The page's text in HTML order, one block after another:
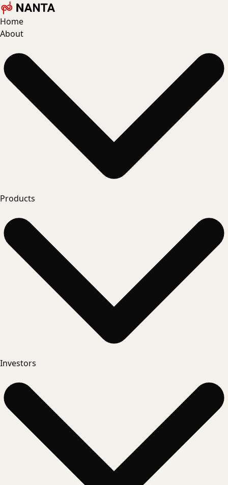
Home
About
Products
Investors